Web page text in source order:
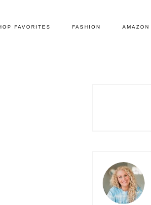
FAVORITES FASHION AMAZON